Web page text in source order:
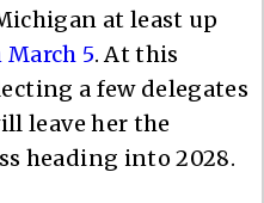
at least up
March 5. At this
a few delegates
leave her the
heading into 2028.